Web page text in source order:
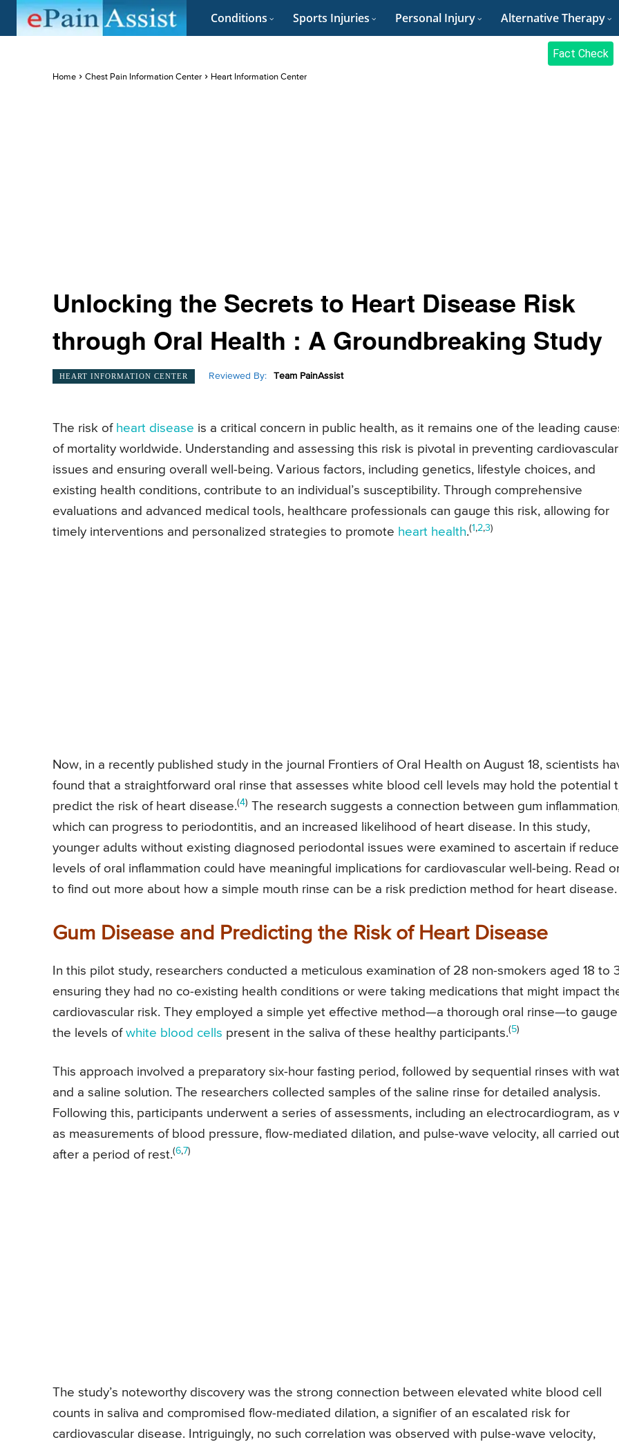
Conditions Sports Injuries Personal Injury Alternative Therapy
Fact Check
Home Chest Pain Information Center Heart Information Center
Unlocking the Secrets to Heart Disease Risk
through Oral Health : A Groundbreaking Study
HEART INFORMATION CENTER Reviewed By: Team PainAssist
The risk of heart disease is a critical concern in public health, as it remains one of the leading
of mortality worldwide. Understanding and assessing this risk is pivotal in preventing cardiovascular
issues and ensuring overall well-being. Various factors, including genetics, lifestyle choices, and
existing health conditions, contribute to an individual’s susceptibility. Through comprehensive
evaluations and advanced medical tools, healthcare professionals can gauge this risk, allowing for
timely interventions and personalized strategies to promote heart health.(1 ,2,3)
Now, in a recently published study in the journal Frontiers of Oral Health on August 18, scientists
found that a straightforward oral rinse that assesses white blood cell levels may hold the potential
predict the risk of heart disease.(4) The research suggests a connection between gum
which can progress to periodontitis, and an increased likelihood of heart disease. In this study,
younger adults without existing diagnosed periodontal issues were examined to ascertain if
levels of oral inflammation could have meaningful implications for cardiovascular well-being. Read
to find out more about how a simple mouth rinse can be a risk prediction method for heart disease.
Gum Disease and Predicting the Risk of Heart Disease
In this pilot study, researchers conducted a meticulous examination of 28 non-smokers aged 18 to
ensuring they had no co-existing health conditions or were taking medications that might impact
cardiovascular risk. They employed a simple yet effective method—a thorough oral rinse—to gauge
the levels of white blood cells present in the saliva of these healthy participants.(5)
This approach involved a preparatory six-hour fasting period, followed by sequential rinses with
and a saline solution. The researchers collected samples of the saline rinse for detailed analysis.
Following this, participants underwent a series of assessments, including an electrocardiogram, as
as measurements of blood pressure, flow-mediated dilation, and pulse-wave velocity, all carried out
after a period of rest.(6,7)
The study’s noteworthy discovery was the strong connection between elevated white blood cell
counts in saliva and compromised flow-mediated dilation, a signifier of an escalated risk for
cardiovascular disease. Intriguingly, no such correlation was observed with pulse-wave velocity,